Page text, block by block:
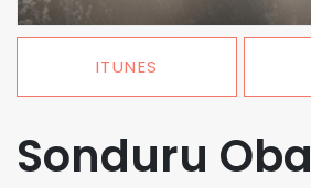
ITUNES
Sonduru Oba